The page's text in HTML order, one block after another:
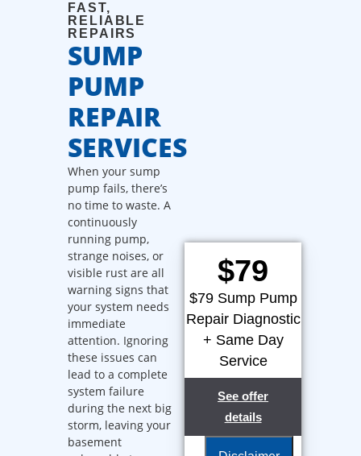
FAST,
RELIABLE
REPAIRS
SUMP
PUMP
REPAIR
SERVICES
When your sump
pump fails, there’s
no time to waste. A
continuously
running pump,
strange noises, or
visible rust are all
warning signs that
your system needs
immediate
attention. Ignoring
these issues can
lead to a complete
system failure
during the next big
storm, leaving your
basement
$79
$79 Sump Pump
Repair Diagnostic
+ Same Day
Service
See offer
details